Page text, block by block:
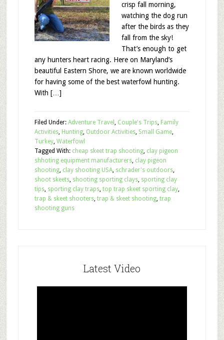
crisp fall morning,
watching the dog run
after the birds as they
fall from the sky!
That’s enough to get
any hunters heart racing. Here on Maryland’s
beautiful Eastern Shore, we are known worldwide
for having some of the best waterfowl hunting.
With […]
Filed Under: Adventure Travel , Couple's Trips, Family
Activities, Hunting, Outdoor Activities, Small Game,
Turkey, Waterfowl
Tagged With: cheap skeet trap shooting, clay pigeon
shhoting equipment manufacturers, clay pigeon
shooting, clay shooting USA, schrader's outdoors,
shoot skeets, shooting sporting clays, sporting clay
tips, sporting clay traps, top trap skeet sporting clay,
trap & skeet shooters, trap & skeet shooting, trap
shooting guns
Latest Video